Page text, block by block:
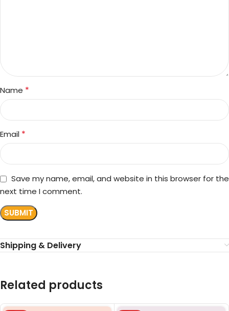
Name *
Email *
Save my name, email, and website in this browser for the
next time I comment.
Shipping & Delivery
Related products